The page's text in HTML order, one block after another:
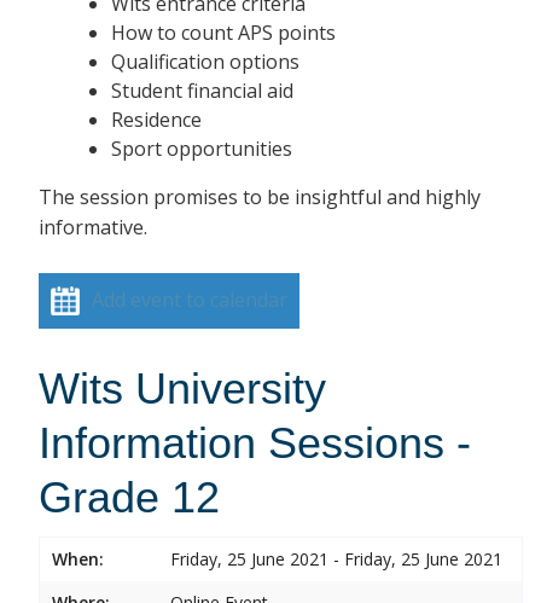
How to count APS points
Qualification options
Student financial aid
Residence
Sport opportunities
The session promises to be insightful and highly
informative.
Add event to calendar
Wits University
Information Sessions -
Grade 12
When:
Friday, 25 June 2021 - Friday, 25 June 2021